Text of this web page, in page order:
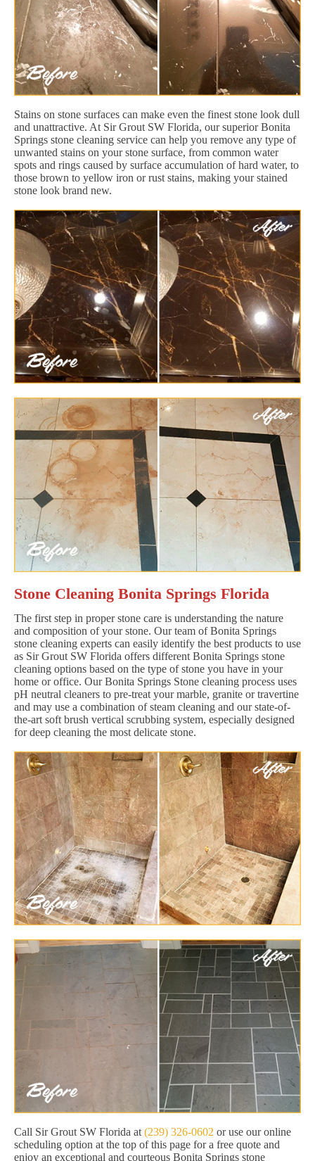
Stains on stone surfaces can make even the finest stone look dull
and unattractive. At Sir Grout SW Florida, our superior Bonita
Springs stone cleaning service can help you remove any type of
unwanted stains on your stone surface, from common water
spots and rings caused by surface accumulation of hard water, to
those brown to yellow iron or rust stains, making your stained
stone look brand new.
Stone Cleaning Bonita Springs Florida
The first step in proper stone care is understanding the nature
and composition of your stone. Our team of Bonita Springs
stone cleaning experts can easily identify the best products to use
as Sir Grout SW Florida offers different Bonita Springs stone
cleaning options based on the type of stone you have in your
home or office. Our Bonita Springs Stone cleaning process uses
pH neutral cleaners to pre-treat your marble, granite or travertine
and may use a combination of steam cleaning and our state-of-
the-art soft brush vertical scrubbing system, especially designed
for deep cleaning the most delicate stone.
Call Sir Grout SW Florida at (239) 326-0602 or use our online
scheduling option at the top of this page for a free quote and
enjoy an exceptional and courteous Bonita Springs stone